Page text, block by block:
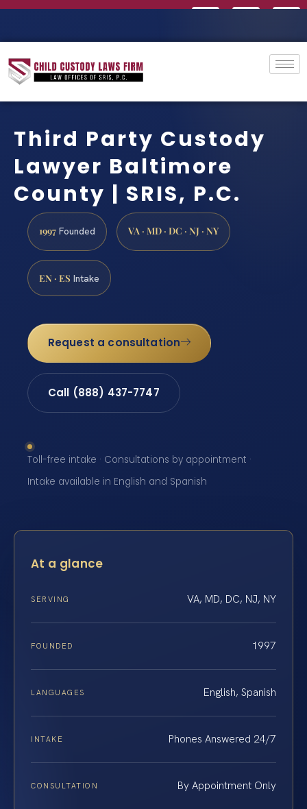
Third Party Custody
Lawyer Baltimore
County | SRIS, P.C.
1997 Founded VA · MD · DC · NJ · NY
EN · ES Intake
Request a consultation
Call (888) 437-7747
Toll-free intake · Consultations by appointment ·
Intake available in English and Spanish
At a glance
SERVING VA, MD, DC, NJ, NY
FOUNDED 1997
LANGUAGES English, Spanish
INTAKE Phones Answered 24/7
CONSULTATION By Appointment Only